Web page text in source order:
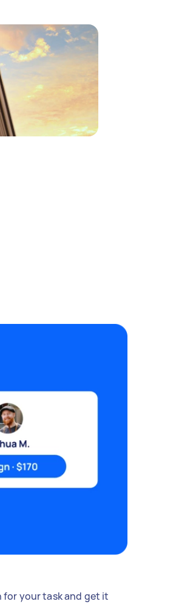
your task and get it